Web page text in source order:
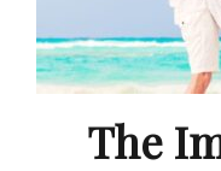
The